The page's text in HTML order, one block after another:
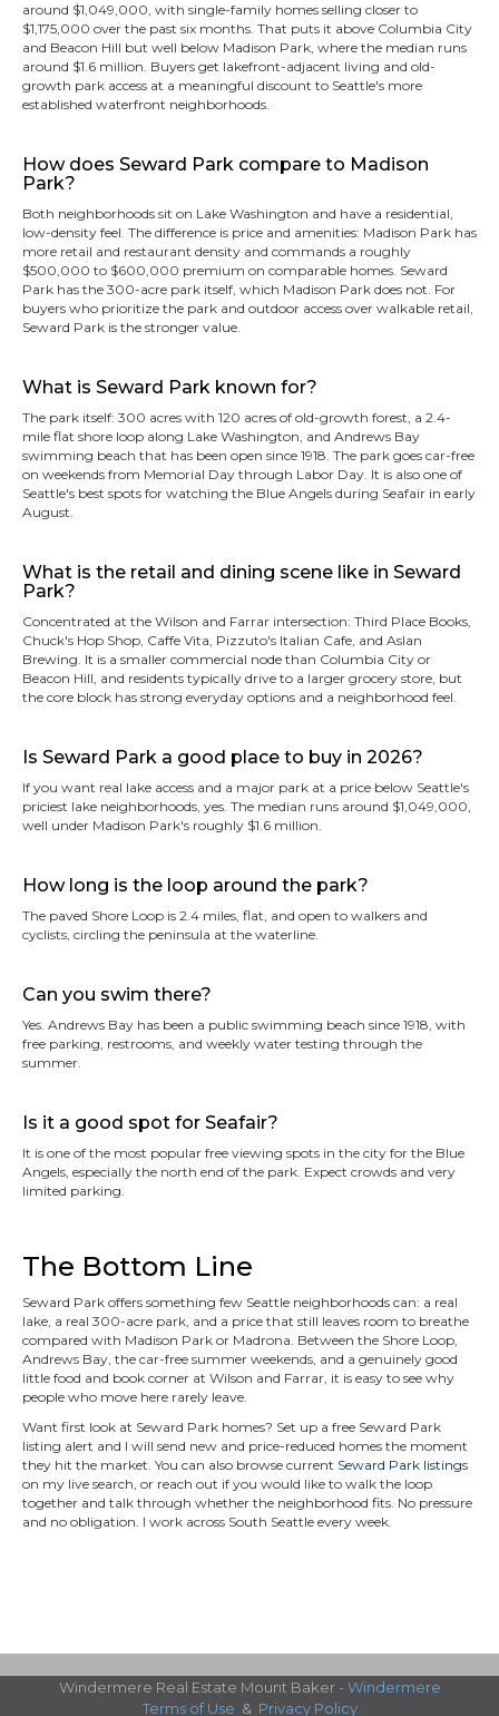
around $1,049,000, with single-family homes selling closer to
$1,175,000 over the past six months. That puts it above Columbia City
and Beacon Hill but well below Madison Park, where the median runs
around $1.6 million. Buyers get lakefront-adjacent living and old-
growth park access at a meaningful discount to Seattle's more
established waterfront neighborhoods.
How does Seward Park compare to Madison
Park?
Both neighborhoods sit on Lake Washington and have a residential,
low-density feel. The difference is price and amenities: Madison Park has
more retail and restaurant density and commands a roughly
$500,000 to $600,000 premium on comparable homes. Seward
Park has the 300-acre park itself, which Madison Park does not. For
buyers who prioritize the park and outdoor access over walkable retail,
Seward Park is the stronger value.
What is Seward Park known for?
The park itself: 300 acres with 120 acres of old-growth forest, a 2.4-
mile flat shore loop along Lake Washington, and Andrews Bay
swimming beach that has been open since 1918. The park goes car-free
on weekends from Memorial Day through Labor Day. It is also one of
Seattle's best spots for watching the Blue Angels during Seafair in early
August.
What is the retail and dining scene like in Seward
Park?
Concentrated at the Wilson and Farrar intersection: Third Place Books,
Chuck's Hop Shop, Caffe Vita, Pizzuto's Italian Cafe, and Aslan
Brewing. It is a smaller commercial node than Columbia City or
Beacon Hill, and residents typically drive to a larger grocery store, but
the core block has strong everyday options and a neighborhood feel.
Is Seward Park a good place to buy in 2026?
If you want real lake access and a major park at a price below Seattle's
priciest lake neighborhoods, yes. The median runs around $1,049,000,
well under Madison Park's roughly $1.6 million.
How long is the loop around the park?
The paved Shore Loop is 2.4 miles, flat, and open to walkers and
cyclists, circling the peninsula at the waterline.
Can you swim there?
Yes. Andrews Bay has been a public swimming beach since 1918, with
free parking, restrooms, and weekly water testing through the
summer.
Is it a good spot for Seafair?
It is one of the most popular free viewing spots in the city for the Blue
Angels, especially the north end of the park. Expect crowds and very
limited parking.
The Bottom Line
Seward Park offers something few Seattle neighborhoods can: a real
lake, a real 300-acre park, and a price that still leaves room to breathe
compared with Madison Park or Madrona. Between the Shore Loop,
Andrews Bay, the car-free summer weekends, and a genuinely good
little food and book corner at Wilson and Farrar, it is easy to see why
people who move here rarely leave.
Want first look at Seward Park homes? Set up a free Seward Park
listing alert and I will send new and price-reduced homes the moment
they hit the market. You can also browse current Seward Park listings
on my live search, or reach out if you would like to walk the loop
together and talk through whether the neighborhood fits. No pressure
and no obligation. I work across South Seattle every week.
Windermere Real Estate Mount Baker - Windermere
Terms of Use & Privacy Policy